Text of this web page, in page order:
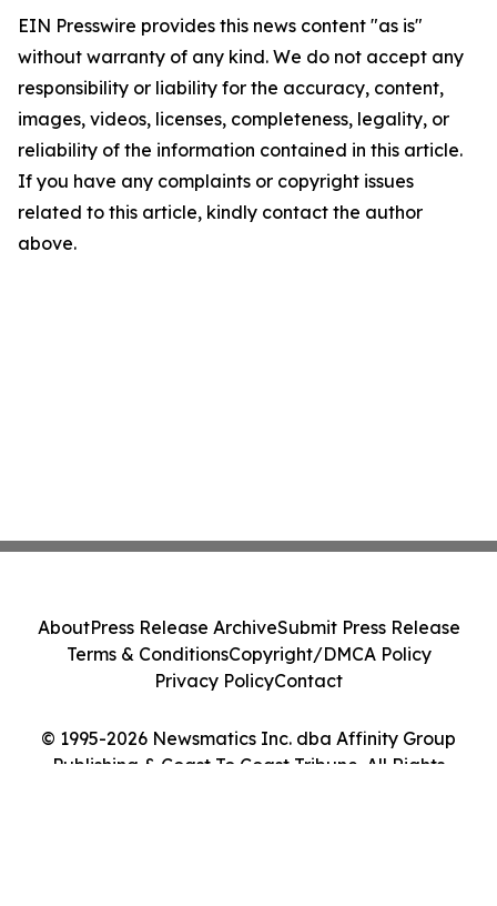
EIN Presswire provides this news content "as is"
without warranty of any kind. We do not accept any
responsibility or liability for the accuracy, content,
images, videos, licenses, completeness, legality, or
reliability of the information contained in this article.
If you have any complaints or copyright issues
related to this article, kindly contact the author
above.
© 1995-2026 Newsmatics Inc. dba Affinity Group
Publishing & Coast To Coast Tribune. All Rights
AboutPress Release ArchiveSubmit Press Release
Terms & ConditionsCopyright/DMCA Policy
Privacy PolicyContact